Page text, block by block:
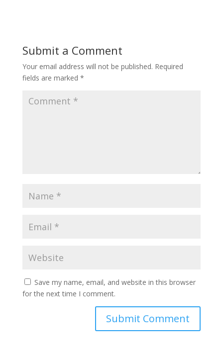
Submit a Comment
Your email address will not be published. Required
fields are marked *
Save my name, email, and website in this browser
for the next time I comment.